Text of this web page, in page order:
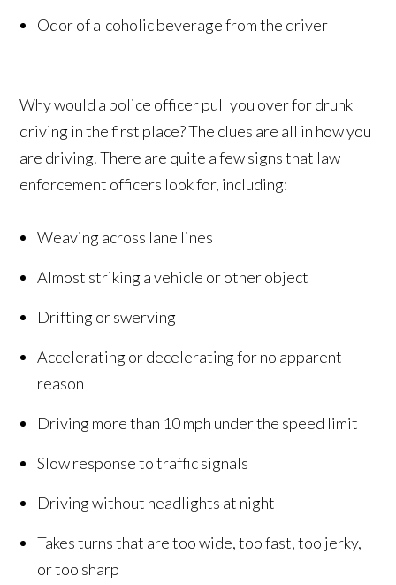
Odor of alcoholic beverage from the driver
Why would a police officer pull you over for drunk
driving in the first place? The clues are all in how you
are driving. There are quite a few signs that law
enforcement officers look for, including:
Weaving across lane lines
Almost striking a vehicle or other object
Drifting or swerving
Accelerating or decelerating for no apparent
reason
Driving more than 10 mph under the speed limit
Slow response to traffic signals
Driving without headlights at night
Takes turns that are too wide, too fast, too jerky,
or too sharp